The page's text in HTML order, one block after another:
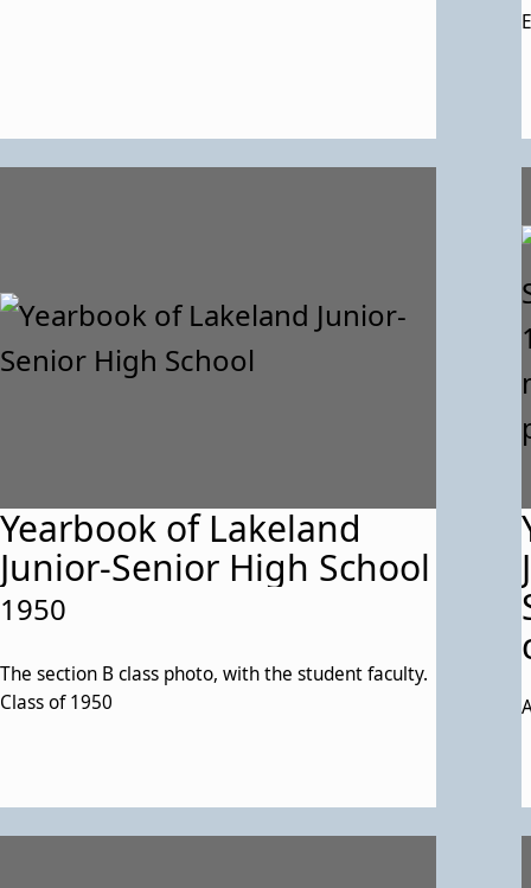
Yearbook of Lakeland
Junior-Senior High School
1950
The section B class photo, with the student faculty.
Class of 1950